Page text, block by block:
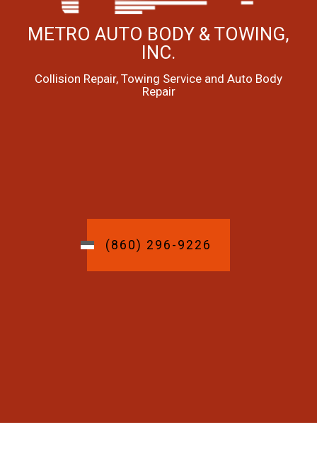
METRO AUTO BODY & TOWING,
INC.
Collision Repair, Towing Service and Auto Body
Repair
(860) 296-9226